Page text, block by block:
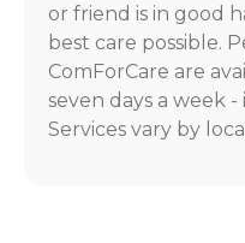
or friend is in good
best care possible.
ComForCare are
seven days a week
Services vary by